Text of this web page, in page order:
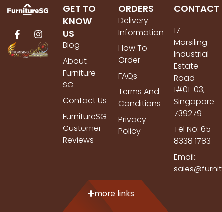
GET TO
KNOW
US
Blog
About
Furniture
SG
Contact Us
FurnitureSG
Customer
Reviews
ORDERS
Delivery
Information
How To
Order
FAQs
Terms And
Conditions
Privacy
Policy
CONTACT
17
Marsiling
Industrial
Estate
Road
1#01-03,
Singapore
739279
Tel No: 65
8338 1783
Email:
more links